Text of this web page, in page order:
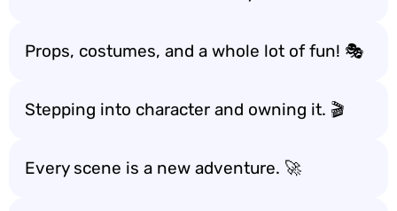
Props, costumes, and a whole lot of fun! 🎭
Stepping into character and owning it. 🎬
Every scene is a new adventure. 🚀